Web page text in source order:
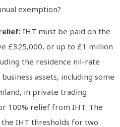
exemption?
IHT must be paid on the
£325,000, or up to £1 million
the residence nil-rate
assets, including some
in private trading
100% relief from IHT. The
IHT thresholds for two